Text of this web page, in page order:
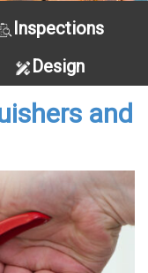
Inspections
Design
and